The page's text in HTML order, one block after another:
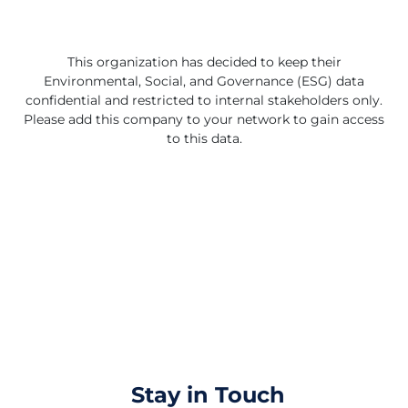
diverse industry backgrounds. The company's scalable
production capacity and commitment to using certified
sustainably grown wood underscore its dedication to
environmental stewardship. With a clear vision to offer
eco-friendly building solutions and a track record of
This organization has decided to keep their
Environmental, Social, and Governance (ESG) data
confidential and restricted to internal stakeholders only.
Please add this company to your network to gain access
to this data.
Stay in Touch